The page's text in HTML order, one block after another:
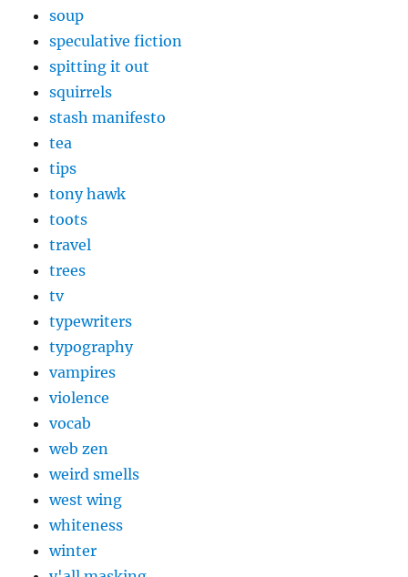
soup
speculative fiction
spitting it out
squirrels
stash manifesto
tea
tips
tony hawk
toots
travel
trees
tv
typewriters
typography
vampires
violence
vocab
web zen
weird smells
west wing
whiteness
winter